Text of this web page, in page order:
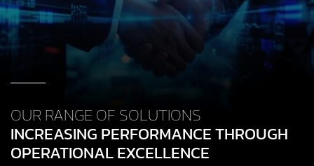
OUR RANGE OF SOLUTIONS
INCREASING PERFORMANCE THROUGH
OPERATIONAL EXCELLENCE